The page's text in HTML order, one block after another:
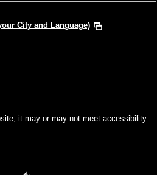
City and Language)
it may or may not meet accessibility